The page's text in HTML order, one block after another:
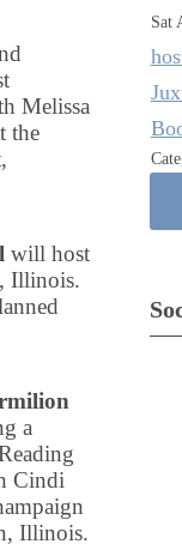
Melissa
the
will host
Illinois.
a
Cindi
Illinois.
Sat